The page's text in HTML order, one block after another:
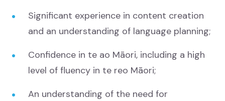
Mātauranga
Mātauranga
Te Wiki o te Reo Māori
Te Wiki o te Reo Māori
Tamariki
Significant experience in content creation
and an understanding of language planning;
Confidence in te ao Māori, including a high
level of fluency in te reo Māori;
An understanding of the need for